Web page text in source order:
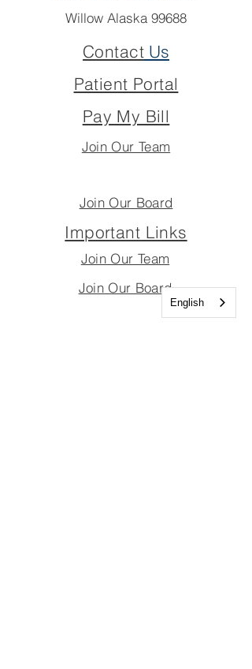
Willow Alaska 99688
ContactUs
Patient Portal
Pay My Bill
Join Our Team
Join Our Board
Important Links
Join Our Team
Join Our Board
English